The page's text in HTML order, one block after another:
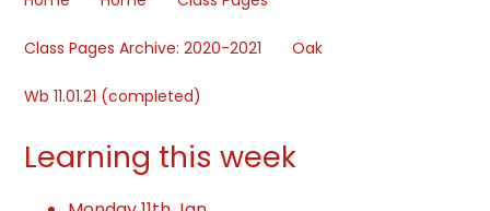
Class Pages Archive: 2020-2021 Oak
Wb 11.01.21 (completed)
Learning this week